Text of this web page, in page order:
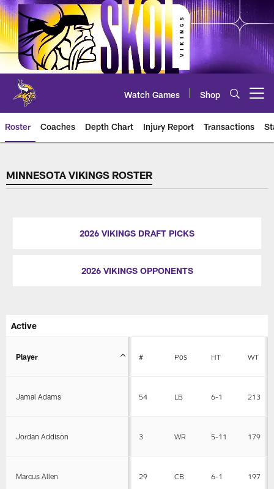
Skip
to
main
content
Watch Games Shop
Roster Coaches Depth Chart Injury Report Transactions
Players Roster
MINNESOTA VIKINGS ROSTER
2026 VIKINGS DRAFT PICKS
2026 VIKINGS OPPONENTS
Active
Player # Pos HT WT
Jamal Adams 54 LB 6-1 213
Jordan Addison 3 WR 5-11 179
Marcus Allen 29 CB 6-1 197